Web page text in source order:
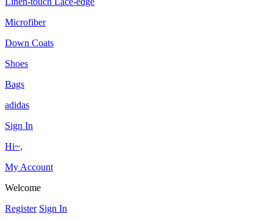
Microfiber
Down Coats
Shoes
Bags
adidas
Sign In
Hi~,
My Account
Welcome
Register Sign In